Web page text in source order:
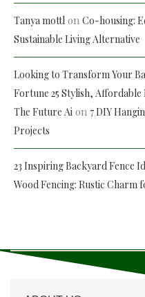
Tanya mottl on Co-housing:
Sustainable Living Alternative
Looking to Transform Your
Fortune 25 Stylish, Affordable
The Future Ai on 7 DIY
Projects
23 Inspiring Backyard Fence
Wood Fencing: Rustic Charm